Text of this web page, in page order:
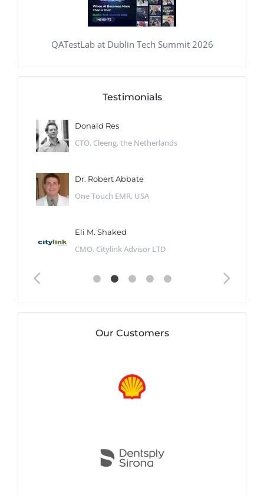
QATestLab at Dublin Tech Summit 2026
Testimonials
Donald Res
CTO, Cleeng, the Netherlands
Dr. Robert Abbate
One Touch EMR, USA
Eli M. Shaked
CMO, Citylink Advisor LTD
Our Customers